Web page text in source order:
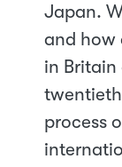
Japan.
and how
in
process